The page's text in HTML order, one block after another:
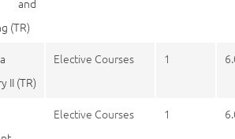
and
(TR)
II (TR)
Elective Courses 1
Elective Courses 1